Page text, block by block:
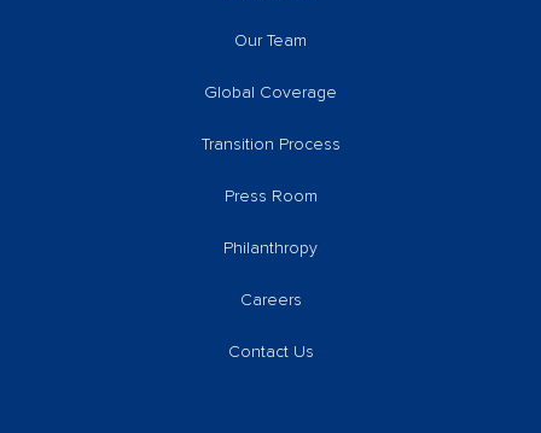
Our Team
Global Coverage
Transition Process
Press Room
Philanthropy
Careers
Contact Us